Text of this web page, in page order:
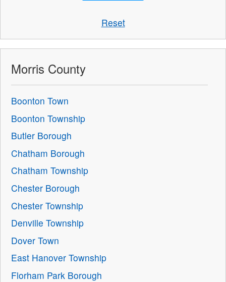
Reset
Morris County
Boonton Town
Boonton Township
Butler Borough
Chatham Borough
Chatham Township
Chester Borough
Chester Township
Denville Township
Dover Town
East Hanover Township
Florham Park Borough